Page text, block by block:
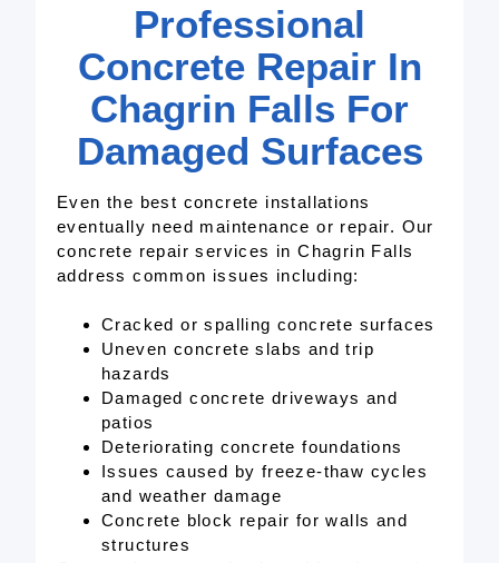
Professional
Concrete Repair In
Chagrin Falls For
Damaged Surfaces
Even the best concrete installations
eventually need maintenance or repair. Our
concrete repair services in Chagrin Falls
address common issues including:
Cracked or spalling concrete surfaces
Uneven concrete slabs and trip
hazards
Damaged concrete driveways and
patios
Deteriorating concrete foundations
Issues caused by freeze-thaw cycles
and weather damage
Concrete block repair for walls and
structures